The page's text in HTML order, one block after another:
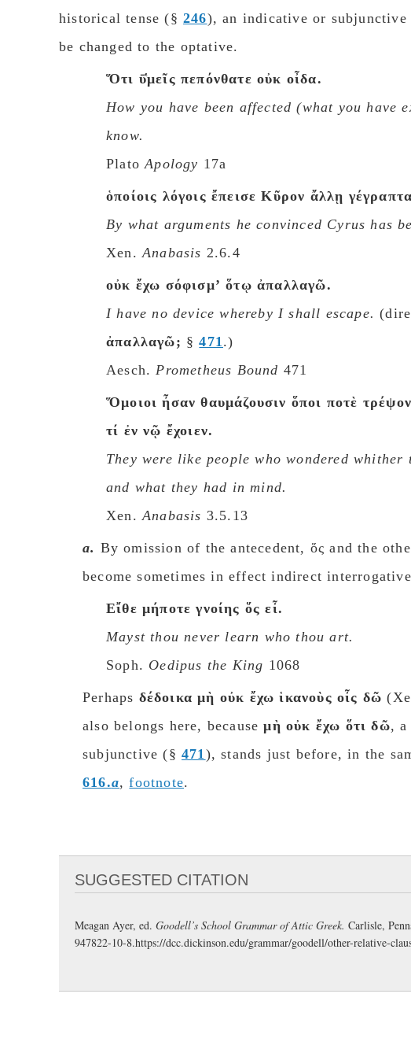
historical tense (§ 246), an indicative or
be changed to the optative.
Ὅτι ῡ̔μεῖς πεπόνθατε οὐκ οἶδα.
How you have been affected (what you have
know.
PlatoApology 17a
ὁποίοις λόγοις ἔπεισε Κῦρον ἄλλῃ
By what arguments he convinced Cyrus has
Xen.Anabasis 2.6.4
οὐκ ἔχω σόφισμʼ ὅτῳ ἀπαλλαγῶ.
I have no device whereby I shall escape.
ἀπαλλαγῶ; §471.)
Aesch. Prometheus Bound 471
Ὅμοιοι ἦσαν θαυμάζουσιν ὅποι ποτὲ
τί ἐν νῷ ἔχοιεν.
They were like people who wondered whither
and what they had in mind.
Xen.Anabasis 3.5.13
a. By omission of the antecedent, ὅς and the
become sometimes in effect indirect
Εἴθε μήποτε γνοίης ὅς εἶ.
Mayst thou never learn who thou art.
Soph. Oedipus the King 1068
Perhaps δέδοικα μὴ οὐκ ἔχω ἱκανοὺς οἶς δῶ
also belongs here, becauseμὴ οὐκ ἔχω ὅτι δῶ, a
subjunctive (§​​​​​​​ 471), stands just before, in the
616.a,footnote.
SUGGESTED CITATION
Meagan Ayer, ed. Goodell’s School Grammar of Attic Greek. Carlisle,
947822-10-8.https://dcc.dickinson.edu/grammar/goodell/other-relative-